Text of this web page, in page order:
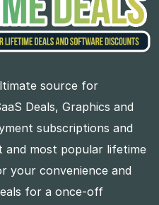
source for
Deals, Graphics and
subscriptions and
and most popular lifetime
your convenience and
for a once-off